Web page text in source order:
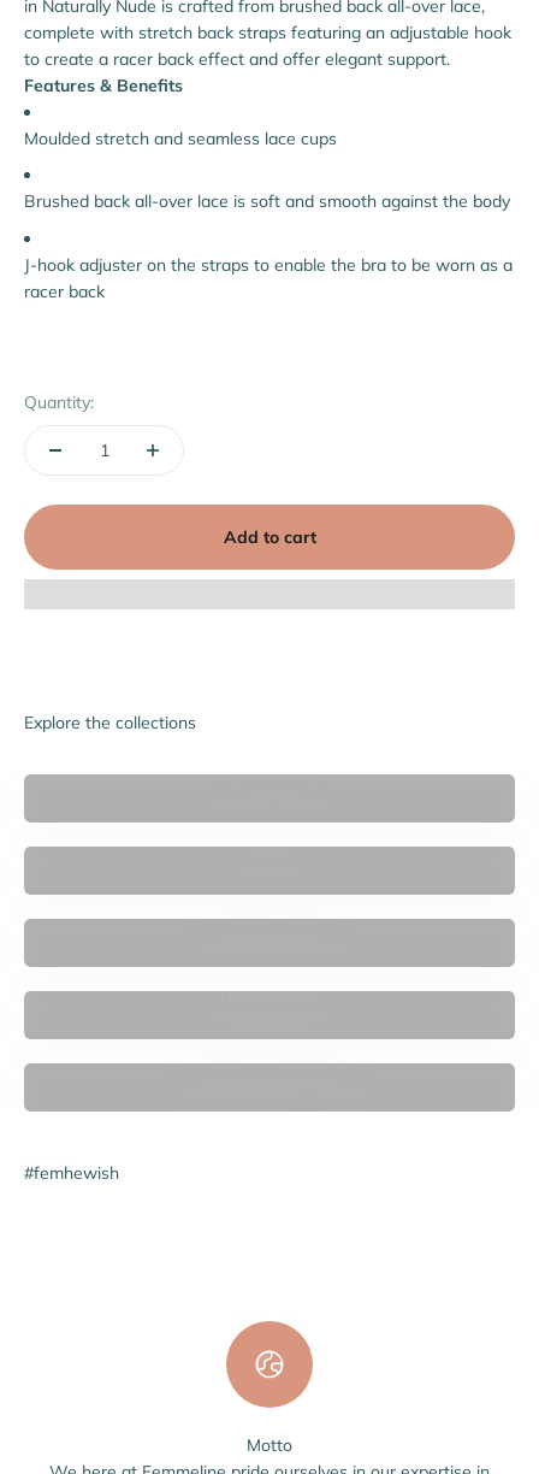
in Naturally Nude is crafted from brushed back all-over lace,
complete with stretch back straps featuring an adjustable hook
to create a racer back effect and offer elegant support.
Features & Benefits
Moulded stretch and seamless lace cups
Brushed back all-over lace is soft and smooth against the body
J-hook adjuster on the straps to enable the bra to be worn as a
racer back
Quantity:
Add to cart
Explore the collections
Accessories
Bras
Women's Briefs
New Arrivals
Women's Swimwear
#femhewish
Motto